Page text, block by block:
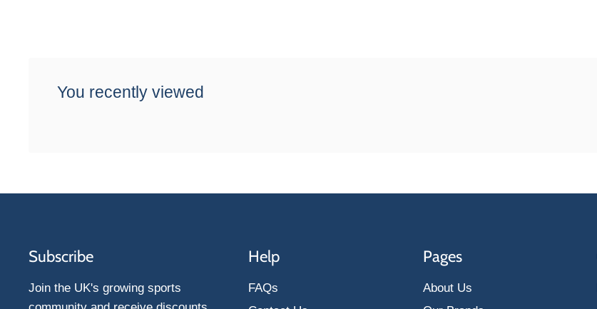
You recently viewed
Subscribe
Join the UK's growing sports
Help
FAQs
Pages
About Us